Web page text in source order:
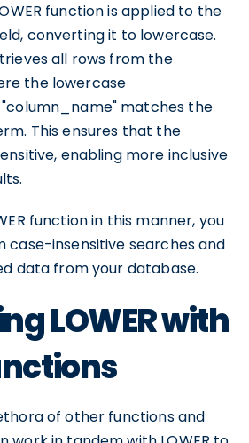
function is applied to the
converting it to lowercase.
all rows from the
the lowercase
matches the
This ensures that the
enabling more inclusive
function in this manner, you
case-insensitive searches and
data from your database.
LOWER with
of other functions and